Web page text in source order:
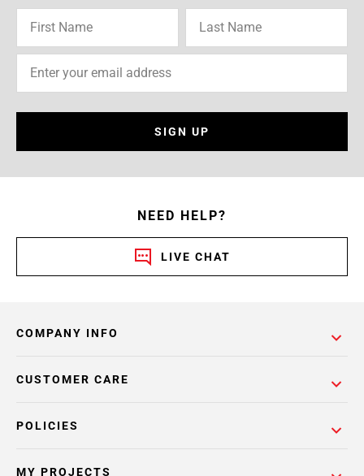
SIGN UP
NEED HELP?
LIVE CHAT
COMPANY INFO
POLICIES
CUSTOMER CARE
MY PROJECTS